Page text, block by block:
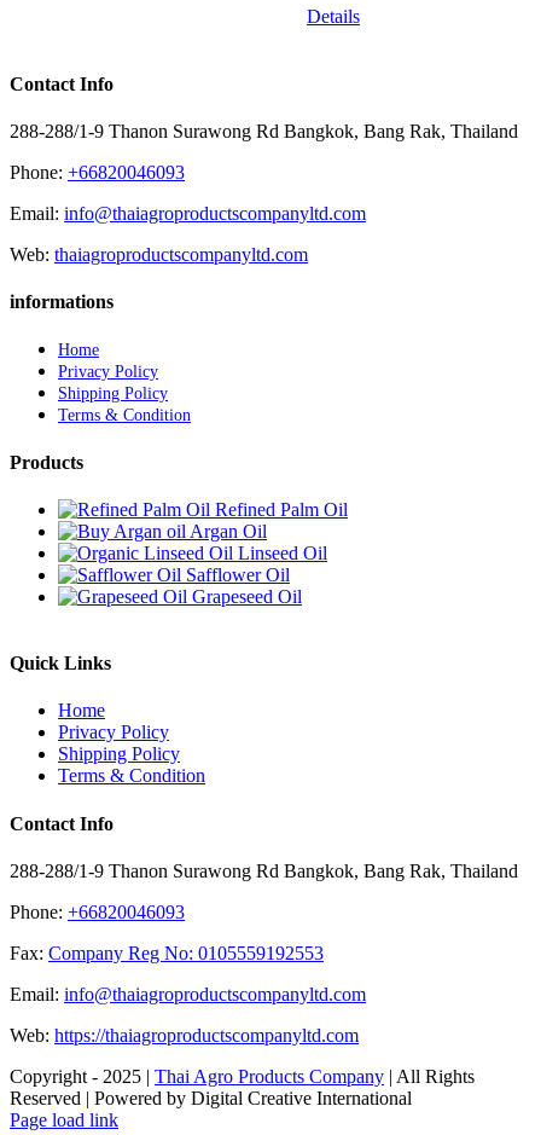
Details
Contact Info
288-288/1-9 Thanon Surawong Rd Bangkok, Bang Rak, Thailand
Phone: +66820046093
Email: info@thaiagroproductscompanyltd.com
Web: thaiagroproductscompanyltd.com
informations
Home
Privacy Policy
Shipping Policy
Terms & Condition
Products
Refined Palm Oil
Argan Oil
Linseed Oil
Safflower Oil
Grapeseed Oil
Quick Links
Home
Privacy Policy
Shipping Policy
Terms & Condition
Contact Info
288-288/1-9 Thanon Surawong Rd Bangkok, Bang Rak, Thailand
Phone: +66820046093
Fax: Company Reg No: 0105559192553
Email: info@thaiagroproductscompanyltd.com
Web: https://thaiagroproductscompanyltd.com
Copyright - 2025 | Thai Agro Products Company | All Rights
Reserved | Powered by Digital Creative International
Facebook
X
Instagram
Pinterest
Page load link